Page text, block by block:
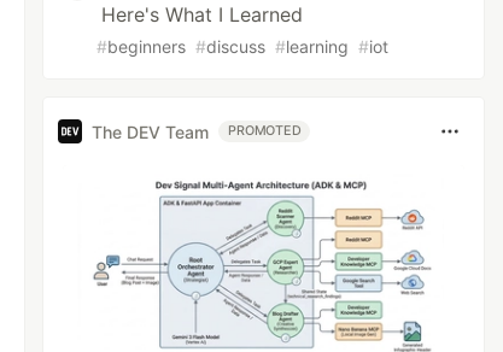
Here's What I Learned
#beginners #discuss #learning #iot
The DEV Team PROMOTED